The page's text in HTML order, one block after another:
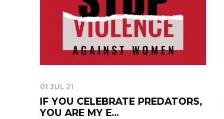
01 JUL 21
IF YOU CELEBRATE PREDATORS,
YOU ARE MY E...